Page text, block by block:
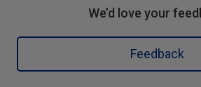
We’d love your
Feedback